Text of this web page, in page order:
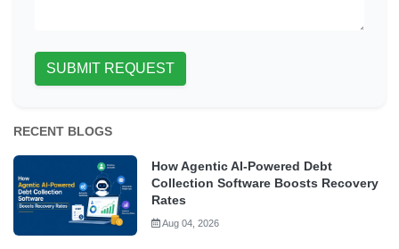
SUBMIT REQUEST
RECENT BLOGS
How Agentic AI-Powered Debt
Collection Software Boosts Recovery
Rates
Aug 04, 2026